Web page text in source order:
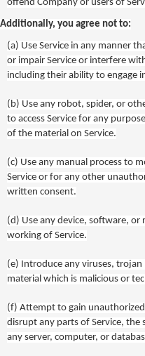
offend Company or users of
Additionally, you agree not to:
(a) Use Service in any manner
or impair Service or interfere
including their ability to engage
(b) Use any robot, spider, or
to access Service for any
of the material on Service.
(c) Use any manual process to
Service or for any other
written consent.
(d) Use any device, software,
working of Service.
(e) Introduce any viruses,
material which is malicious or
(f) Attempt to gain
disrupt any parts of Service, the
any server, computer, or